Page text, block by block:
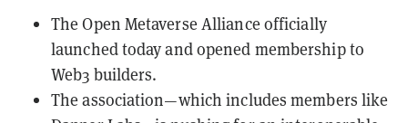
The Open Metaverse Alliance officially
launched today and opened membership to
Web3 builders.
The association—which includes members like